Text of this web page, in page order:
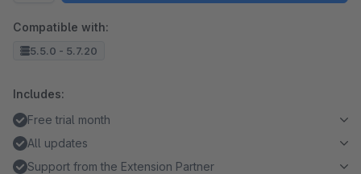
Compatible with:
5.5.0 - 5.7.20
Includes:
Free trial month
All updates
Support from the Extension Partner